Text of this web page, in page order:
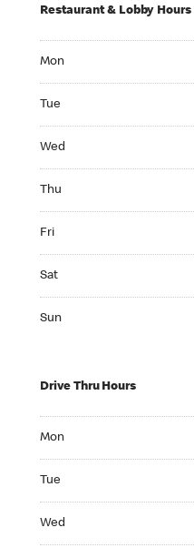
Restaurant & Lobby Hours
Mon
Tue
Wed
Thu
Fri
Sat
Sun
Drive Thru Hours
Mon
Tue
Wed